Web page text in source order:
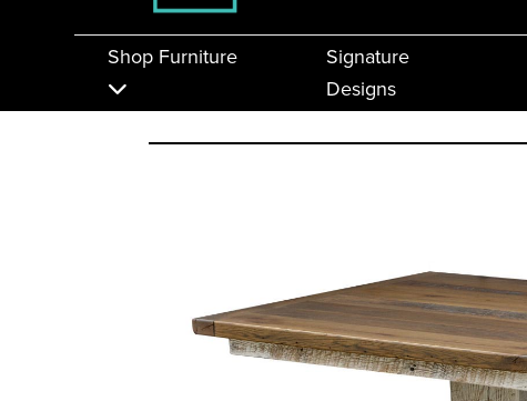
Shop Furniture
Signature
Designs